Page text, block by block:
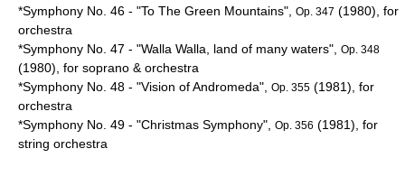
*Symphony No. 46 - "To The Green Mountains", Op. 347 (1980), for
orchestra
*Symphony No. 47 - "Walla Walla , land of many waters", Op. 348
(1980), for soprano & orchestra
*Symphony No. 48 - "Vision ofAndromeda", Op. 355 (1981), for
orchestra
*Symphony No. 49 - "Christmas Symphony",
Op. 356 (1981), for
string orchestra